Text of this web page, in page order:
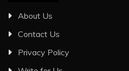
About Us
Contact Us
Privacy Policy